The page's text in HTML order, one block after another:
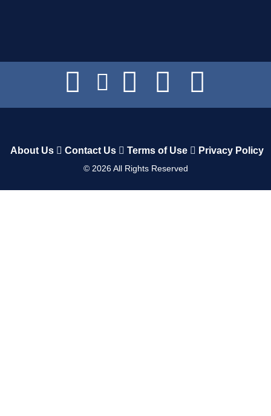
About Us Contact Us Terms of Use Privacy Policy
© 2026All Rights Reserved